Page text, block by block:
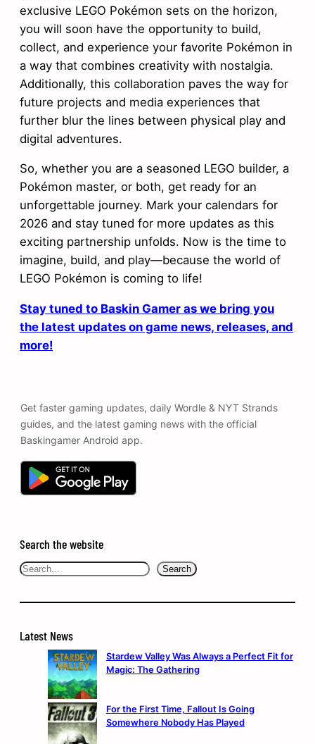
exclusive LEGO Pokémon sets on the horizon,
you will soon have the opportunity to build,
collect, and experience your favorite Pokémon in
a way that combines creativity with nostalgia.
Additionally, this collaboration paves the way for
future projects and media experiences that
further blur the lines between physical play and
digital adventures.
So, whether you are a seasoned LEGO builder, a
Pokémon master, or both, get ready for an
unforgettable journey. Mark your calendars for
2026 and stay tuned for more updates as this
exciting partnership unfolds. Now is the time to
imagine, build, and play—because the world of
LEGO Pokémon is coming to life!
Stay tuned to Baskin Gamer as we bring you
the latest updates on game news, releases, and
more!
Get faster gaming updates, daily Wordle & NYT Strands
guides, and the latest gaming news with the official
Baskingamer Android app.
Search the website
Search Search
Latest News
Stardew Valley Was Always a Perfect Fit for
Magic: The Gathering
For the First Time, Fallout Is Going
Somewhere Nobody Has Played